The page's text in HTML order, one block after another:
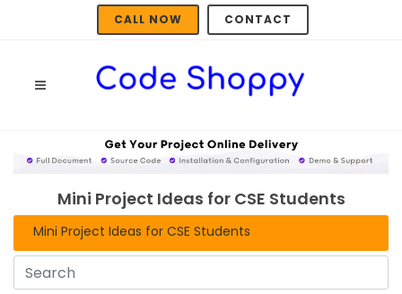
CALL NOW CONTACT
Mini Project Ideas for CSE Students
Mini Project Ideas for CSE Students